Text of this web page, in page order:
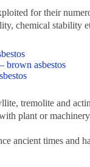
for their
chemical stability
brown asbestos
tremolite and
plant or
ancient times and